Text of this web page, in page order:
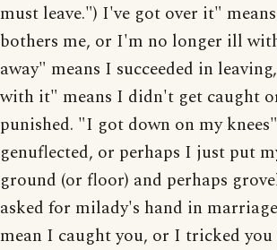
must leave.") I've got over it"
bothers me, or I'm no longer ill
away" means I succeeded in
with it" means I didn't get caught
punished. "I got down on my
genuflected, or perhaps I just put
ground (or floor) and perhaps
asked for milady's hand in
mean I caught you, or I tricked